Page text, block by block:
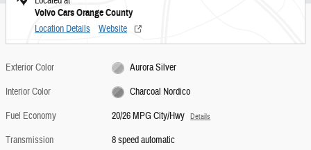
Volvo Cars Orange County
Location Details Website
Exterior Color
Aurora Silver
Interior Color
Charcoal Nordico
Fuel Economy
20/26 MPG City/Hwy Details
Transmission
8 speed automatic